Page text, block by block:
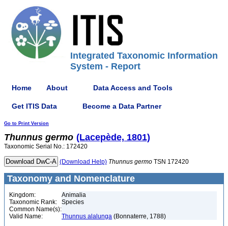
Integrated Taxonomic Information
System - Report
Home About Data Access and Tools
Get ITIS Data Become a Data Partner
Go to Print Version
Thunnus germo (Lacepède, 1801)
Taxonomic Serial No.: 172420
(Download Help) Thunnus germo TSN 172420
Taxonomy and Nomenclature
Kingdom:
Animalia
Taxonomic Rank:
Species
Common Name(s):
Valid Name:
Thunnus alalunga (Bonnaterre, 1788)